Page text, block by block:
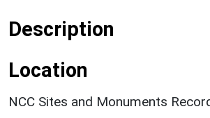
Description
Location
NCC Sites and Monuments